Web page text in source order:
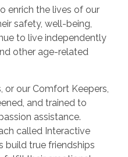
enrich the lives of our
safety, well-being,
to live independently
other age-related
or our Comfort Keepers,
and trained to
assistance.
called Interactive
build true friendships